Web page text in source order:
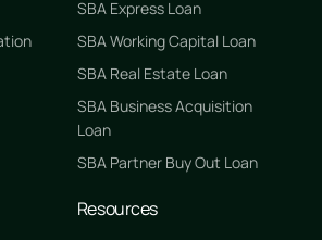
SBA Express Loan
SBA Working Capital Loan
SBA Real Estate Loan
SBA Business Acquisition
Loan
SBA Partner Buy Out Loan
Resources